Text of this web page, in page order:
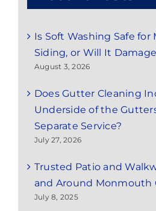
Is Soft Washing Safe for
Siding, or Will It
August 3, 2026
Does Gutter Cleaning
Underside of the
Separate Service?
July 27, 2026
Trusted Patio and
and Around Monmouth
July 8, 2025